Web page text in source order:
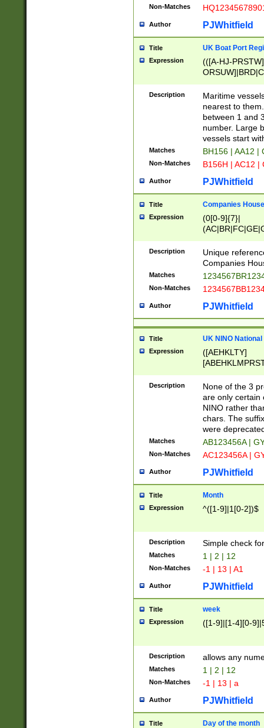
Non-Matches
Author PJWhitfield
Title UK Boat Port
Expression
(([A-HJ-
{0,2})|([1-9][0-
Description
Maritime
nearest to
between 1 and
number. Large
vessels start
Matches BH156 | AA12 |
Non-Matches B156H | AC12 |
Author PJWhitfield
Title Companies
Expression
(0[0-9]{7}|
Description
Unique
Companies
Matches
Non-Matches
Author PJWhitfield
Title UK NINO
Expression
([AEHKLTY]
[JS]
9]{6}[A-D]?
Description
None of the 3
are only certain
NINO rather
chars. The
were
Matches AB123456A |
Non-Matches AC123456A |
Author PJWhitfield
Title Month
Expression ^([1-9]|1[0-2])$
Description Simple check
Matches 1 | 2 | 12
Non-Matches -1 | 13 | A1
Author PJWhitfield
Title week
Expression ([1-9]|[1-4][0-
Description allows any
Matches 1 | 2 | 12
Non-Matches -1 | 13 | a
Author PJWhitfield
Title Day of the month